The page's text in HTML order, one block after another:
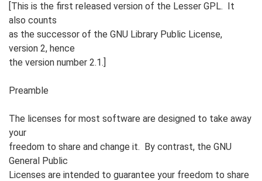
[This is the first released version of the Lesser GPL. It
also counts
as the successor of the GNU Library Public License,
version 2, hence
the version number 2.1.]
Preamble
The licenses for most software are designed to take away
your
freedom to share and change it. By contrast, the GNU
General Public
Licenses are intended to guarantee your freedom to share